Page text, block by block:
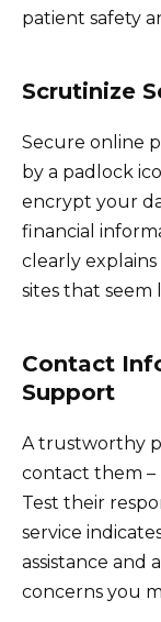
patient safety
Scrutinize
Secure online
by a padlock
encrypt your
financial
clearly
sites that seem
Contact
Support
A trustworthy
contact them –
Test their
service
assistance and
concerns you